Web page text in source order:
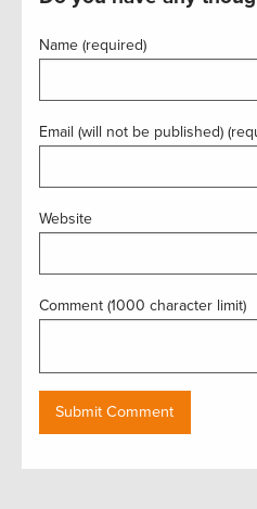
Name (required)
Email (will not be published)
Website
Comment (1000 character limit)